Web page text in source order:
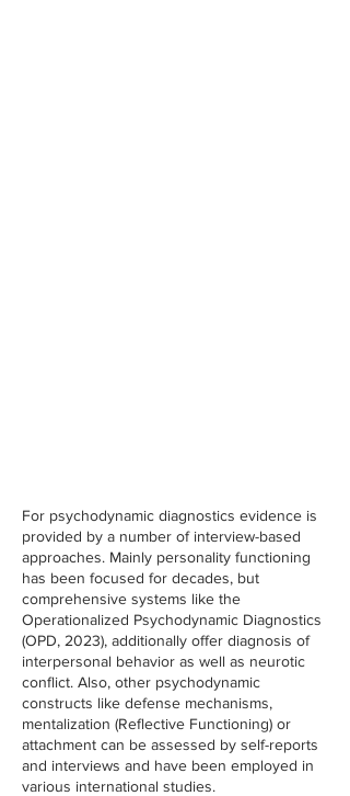
For psychodynamic diagnostics evidence is
provided by a number of interview-based
approaches. Mainly personality functioning
has been focused for decades, but
comprehensive systems like the
Operationalized Psychodynamic Diagnostics
(OPD, 2023), additionally offer diagnosis of
interpersonal behavior as well as neurotic
conflict. Also, other psychodynamic
constructs like defense mechanisms,
mentalization (Reflective Functioning) or
attachment can be assessed by self-reports
and interviews and have been employed in
various international studies.